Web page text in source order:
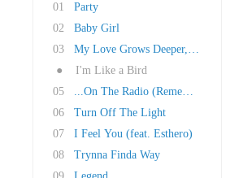
01
Party
02
Baby Girl
03
My Love Grows Deeper,Pt.1
●
I'm Like a Bird
05
...On The Radio (Remember The Days)
06
Turn Off The Light
07
I Feel You (feat. Esthero)
08
Trynna Finda Way